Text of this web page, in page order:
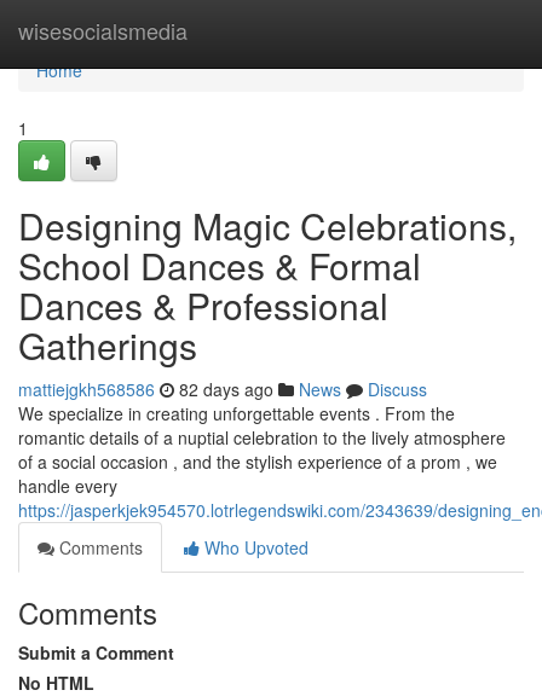
wisesocialsmedia
Home
Home
1
Designing Magic Celebrations,
School Dances & Formal
Dances & Professional
Gatherings
mattiejgkh568586 82 days ago News
Discuss
We specialize in creating unforgettable events . From the
romantic details of a nuptial celebration to the lively atmosphere
of a social occasion , and the stylish experience of a prom , we
handle every
https://jasperkjek954570.lotrlegendswiki.com/2343639/
Comments
Who Upvoted
Comments
Submit a Comment
No HTML